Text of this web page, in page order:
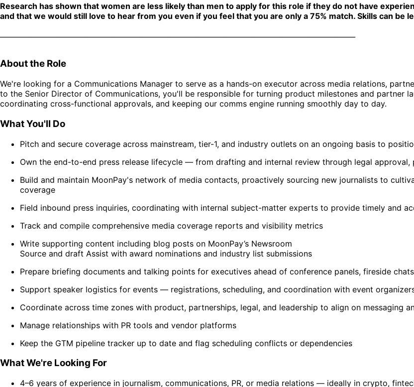
Research has shown that women are less likely than men to apply for this role if they do not have
and that we would still love to hear from you even if you feel that you are only a 75% match. Skills can be
About the Role
We're looking for a Communications Manager to serve as a hands-on executor across media relations,
to the Senior Director of Communications, you'll be responsible for turning product milestones and partner
coordinating cross-functional approvals, and keeping our comms engine running smoothly day to day.
What You'll Do
Pitch and secure coverage across mainstream, tier-1, and industry outlets on an ongoing basis to
Own the end-to-end press release lifecycle — from drafting and internal review through legal
Build and maintain MoonPay's network of media contacts, proactively sourcing new journalists to
coverage
Field inbound press inquiries, coordinating with internal subject-matter experts to provide timely and
Track and compile comprehensive media coverage reports and visibility metrics
Write supporting content including blog posts on MoonPay’s Newsroom
Source and draft Assist with award nominations and industry list submissions
Prepare briefing documents and talking points for executives ahead of conference panels, fireside
Support speaker logistics for events — registrations, scheduling, and coordination with event
Coordinate across time zones with product, partnerships, legal, and leadership to align on messaging
Manage relationships with PR tools and vendor platforms
Keep the GTM pipeline tracker up to date and flag scheduling conflicts or dependencies
What We're Looking For
4–6 years of experience in journalism, communications, PR, or media relations — ideally in crypto,